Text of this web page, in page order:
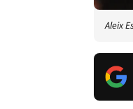
Aleix